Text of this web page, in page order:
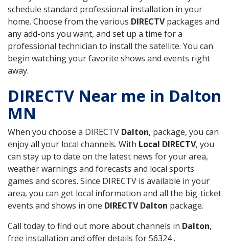
schedule standard professional installation in your
home. Choose from the various DIRECTVpackages and
any add-ons you want, and set up a time for a
professional technician to install the satellite. You can
begin watching your favorite shows and events right
away.
DIRECTV Near me in Dalton
MN
When you choose a DIRECTV Dalton, package, you can
enjoy all your local channels. With Local DIRECTV, you
can stay up to date on the latest news for your area,
weather warnings and forecasts and local sports
games and scores. Since DIRECTV is available in your
area, you can get local information and all the big-ticket
events and shows in one DIRECTV Dalton package.
Call today to find out more about channels in Dalton,
free installation and offer details for 56324 .